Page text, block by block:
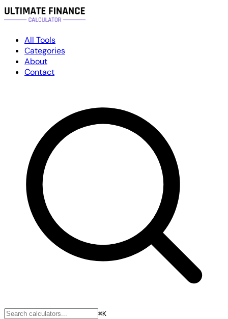
All Tools
Categories
About
Contact
⌘K